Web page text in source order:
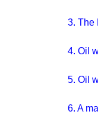
3. The
4. Oil
5. Oil
6. A